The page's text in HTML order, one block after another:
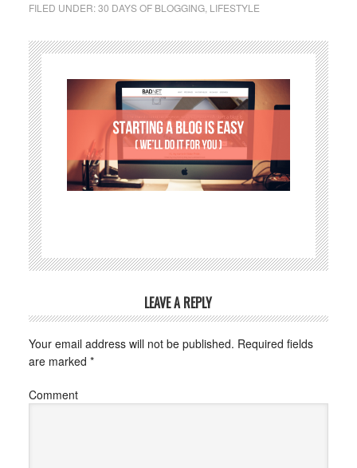
FILED UNDER:30 DAYS OF BLOGGING, LIFESTYLE
LEAVE A REPLY
Your email address will not be published. Required fields
are marked *
Comment